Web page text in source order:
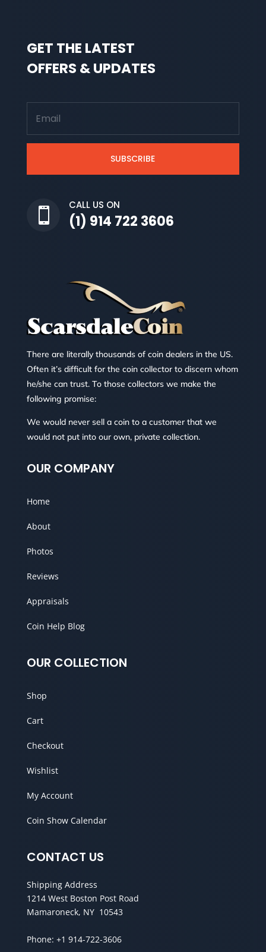
GET THE LATEST
OFFERS & UPDATES
SUBSCRIBE

CALL US ON
(1) 914 722 3606
There are literally thousands of coin dealers in the US.
Often it’s difficult for the coin collector to discern whom
he/she can trust. To those collectors we make the
following promise:
We would never sell a coin to a customer that we
would not put into our own, private collection.
OUR COMPANY
Home
About
Photos
Reviews
Appraisals
Coin Help Blog
OUR COLLECTION
Shop
Cart
Checkout
Wishlist
My Account
Coin Show Calendar
CONTACT US
Shipping Address
1214 West Boston Post Road
Mamaroneck, NY 10543
Phone: +1 914-722-3606